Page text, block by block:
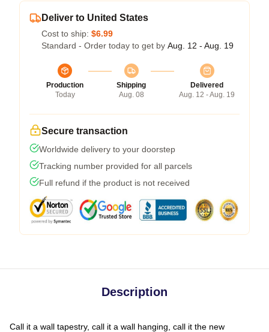
Deliver to United States
Cost to ship: $6.99
Standard - Order today to get by Aug. 12 - Aug. 19
Production
Today
Shipping
Aug. 08
Delivered
Aug. 12 - Aug. 19
Secure transaction
Worldwide delivery to your doorstep
Tracking number provided for all parcels
Full refund if the product is not received
Description
Call it a wall tapestry, call it a wall hanging, call it the new